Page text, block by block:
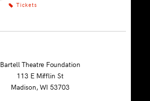
k Tickets
Bartell Theatre Foundation
113 E Mifflin St
Madison, WI 53703